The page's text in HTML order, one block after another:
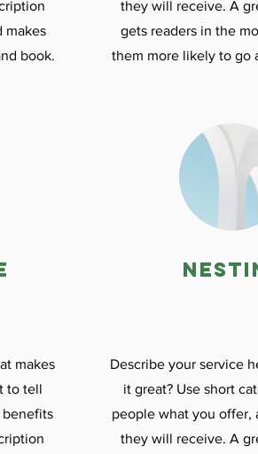
makes
book.
makes
to tell
benefits
they will receive. A
gets readers in the
them more likely to go
Describe your service
it great? Use short
people what you offer,
they will receive. A